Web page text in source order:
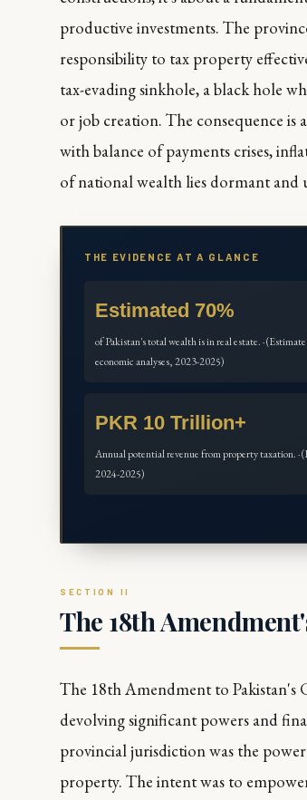
productive investments. The
responsibility to tax property
tax-evading sinkhole, a black hole
or job creation. The consequence is
with balance of payments crises,
of national wealth lies dormant and
THE EVIDENCE AT A GLANCE
Estimated 70%
of Pakistan's total wealth is in real estate. ·
economic analyses, 2023-2025)
PKR 10 Trillion+
Annual potential revenue from property taxation. ·
2024-2025)
The 18th
The 18th Amendment to Pakistan's
devolving significant powers and
provincial jurisdiction was the
property. The intent was to